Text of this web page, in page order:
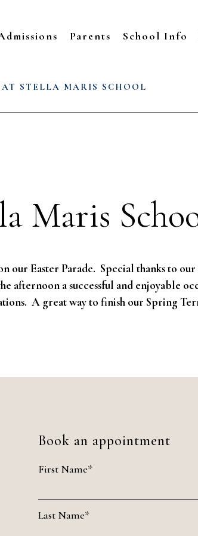
Parents School Info
STELLA MARIS SCHOOL
Maris
our Easter Parade. Special thanks to
afternoon a successful and enjoyable
A great way to finish our Spring
Book an appointment
First Name*
Last Name*